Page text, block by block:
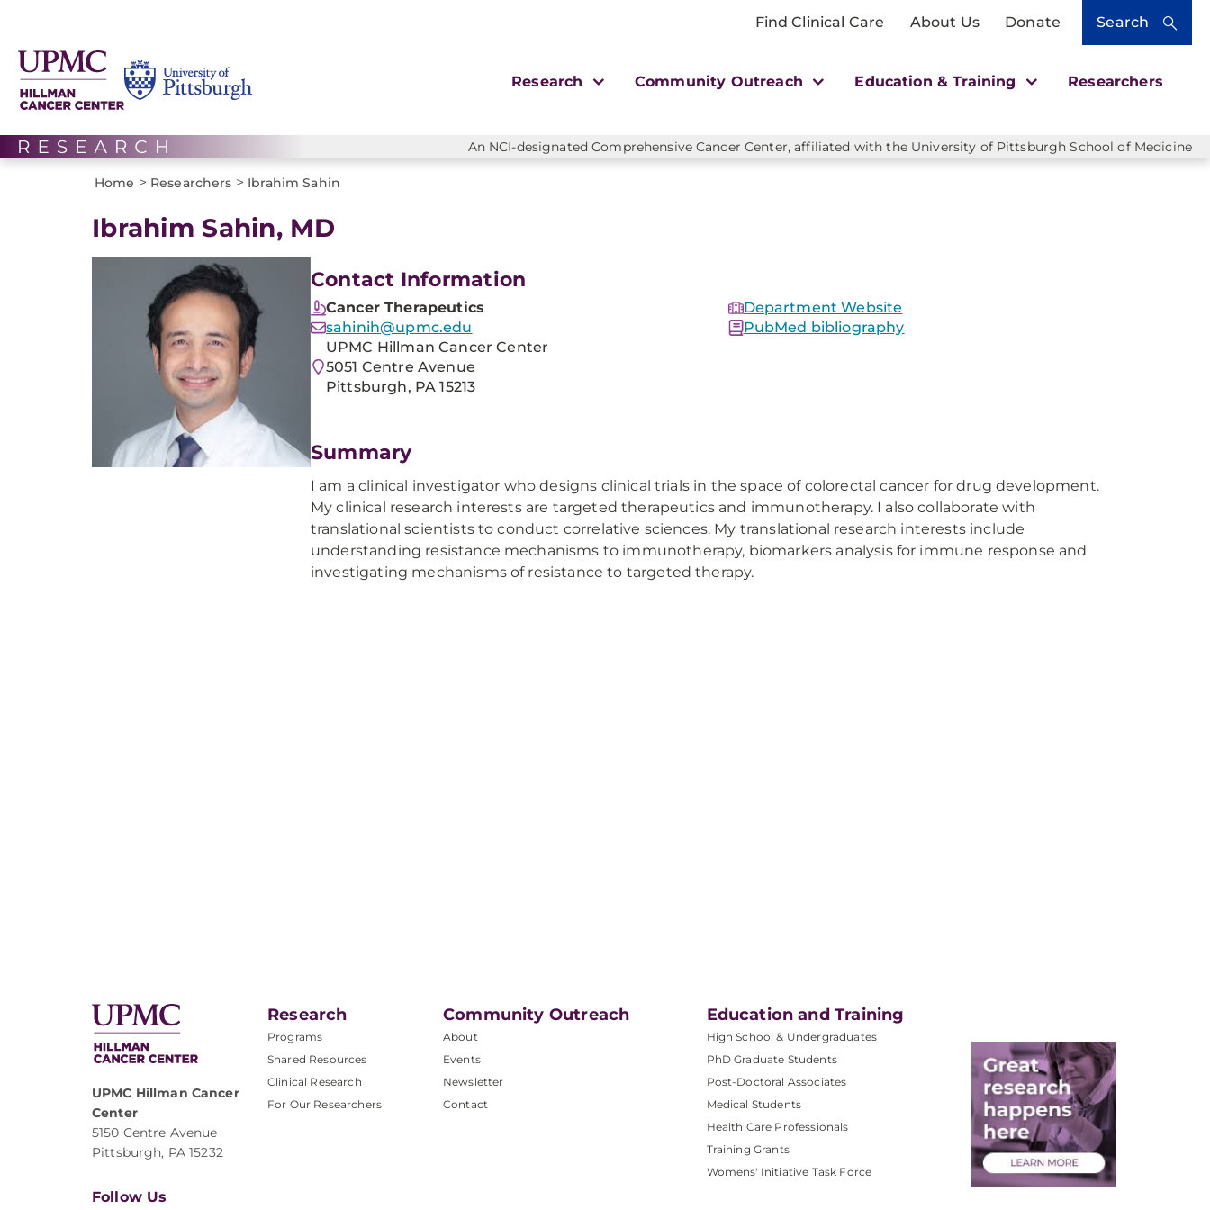
Find Clinical Care About Us Donate Search
Research Community Outreach Education & Training Researchers
An NCI-designated Comprehensive Cancer Center, affiliated with the University of Pittsburgh School of Medicine
Home > Researchers > Ibrahim Sahin
Ibrahim Sahin, MD
Contact Information
Cancer Therapeutics
sahinih@upmc.edu
UPMC Hillman Cancer Center
5051 Centre Avenue
Pittsburgh, PA 15213
Department Website
PubMed bibliography
Summary
I am a clinical investigator who designs clinical trials in the space of colorectal cancer for drug development.
My clinical research interests are targeted therapeutics and immunotherapy. I also collaborate with
translational scientists to conduct correlative sciences. My translational research interests include
understanding resistance mechanisms to immunotherapy, biomarkers analysis for immune response and
investigating mechanisms of resistance to targeted therapy.
UPMC Hillman Cancer
Center
5150 Centre Avenue
Pittsburgh, PA 15232
Research
Programs
Shared Resources
Clinical Research
For Our Researchers
Community Outreach
About
Events
Newsletter
Contact
Education and Training
High School & Undergraduates
PhD Graduate Students
Post-Doctoral Associates
Medical Students
Health Care Professionals
Training Grants
Womens' Initiative Task Force
Follow Us